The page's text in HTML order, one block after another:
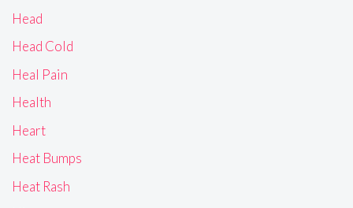
Head
Head Cold
Heal Pain
Health
Heart
Heat Bumps
Heat Rash